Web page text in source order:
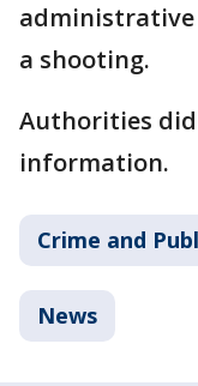
administrative
a shooting.
Authorities
information.
Crime and
News